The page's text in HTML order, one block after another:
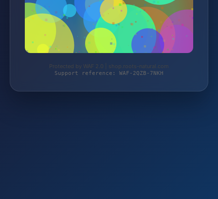
Protected by WAF 2.0 | shop.roots-natural.com
Support reference: WAF-2QZB-7NKH